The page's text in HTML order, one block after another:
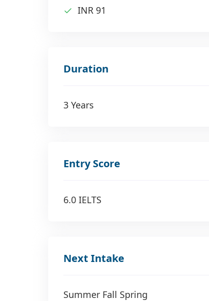
INR 91
Duration
3 Years
Entry Score
6.0 IELTS
Next Intake
Summer Fall Spring